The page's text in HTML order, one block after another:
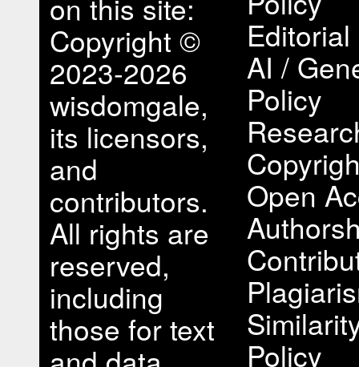
on this site:
Copyright ©
2023-2026
wisdomgale,
its licensors,
and
contributors.
All rights are
reserved,
including
those for text
AI /
Policy
Open
Policy